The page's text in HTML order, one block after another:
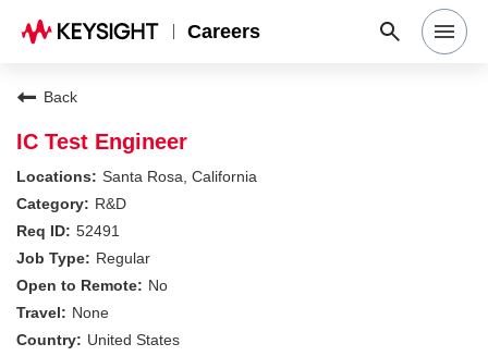
Careers
Search Jobs
Why Keysight
Locations
Students & Graduates
Back
IC Test Engineer
Santa Rosa, California
R&D
52491
Regular
No
None
United States